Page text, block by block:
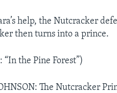
help, the Nutcracker
then turns into a prince.
“In the Pine Forest”)
The Nutcracker